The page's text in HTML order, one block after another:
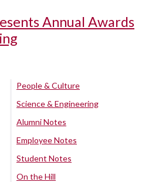
Annual Awards
People & Culture
Science & Engineering
Alumni Notes
Employee Notes
Student Notes
On the Hill